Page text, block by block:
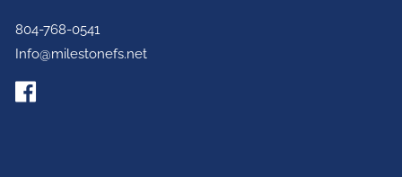
804-768-0541
Info@milestonefs.net